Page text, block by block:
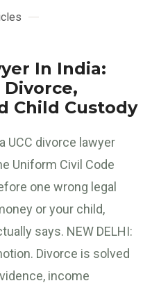
In India:
Child Custody
UCC divorce lawyer
Uniform Civil Code
one wrong legal
or your child,
says. NEW DELHI:
Divorce is solved
income